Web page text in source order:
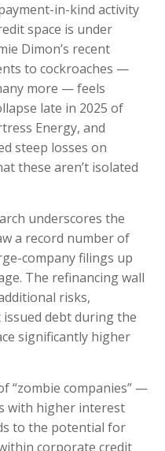
in-kind activity
space is under
Dimon’s recent
to cockroaches —
more — feels
late in 2025 of
Energy, and
steep losses on
these aren’t isolated
underscores the
a record number of
company filings up
The refinancing wall
risks,
debt during the
significantly higher
“zombie companies” —
with higher interest
to the potential for
corporate credit